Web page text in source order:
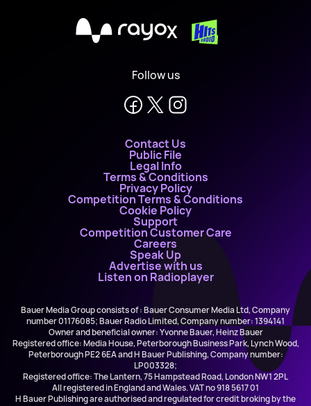
X
Follow us
Contact Us
Public File
Legal Info
Terms & Conditions
Privacy Policy
Competition Terms & Conditions
Cookie Policy
Support
Competition Customer Care
Careers
Speak Up
Advertise with us
Listen on Radioplayer
Bauer Media Group consists of : Bauer Consumer Media Ltd, Company
number 01176085; Bauer Radio Limited, Company number: 1394141
Owner and beneficial owner: Yvonne Bauer, Heinz Bauer
Registered office: Media House, Peterborough Business Park, Lynch Wood,
Peterborough PE2 6EA and H Bauer Publishing, Company number:
LP003328;
Registered office: The Lantern, 75 Hampstead Road, London NW1 2PL
All registered in England and Wales. VAT no 918 5617 01
H Bauer Publishing are authorised and regulated for credit broking by the